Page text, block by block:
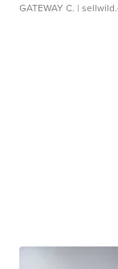
GATEWAY C. |